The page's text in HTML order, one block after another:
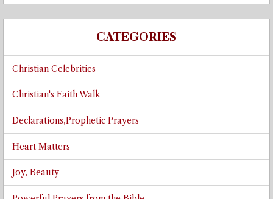
CATEGORIES
Christian Celebrities
Christian's Faith Walk
Declarations,Prophetic Prayers
Heart Matters
Joy, Beauty